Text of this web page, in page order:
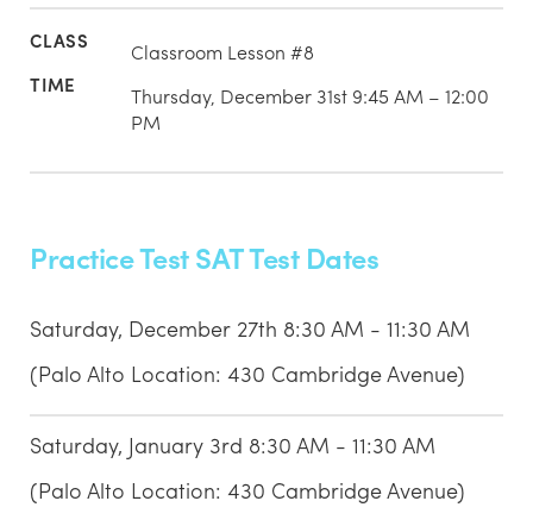
Classroom Lesson #8
Thursday, December 31st 9:45 AM – 12:00
PM
Practice Test SAT Test Dates
Saturday, December 27th 8:30 AM - 11:30 AM
(Palo Alto Location: 430 Cambridge Avenue)
Saturday, January 3rd 8:30 AM - 11:30 AM
(Palo Alto Location: 430 Cambridge Avenue)